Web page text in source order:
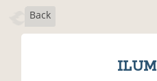
Back